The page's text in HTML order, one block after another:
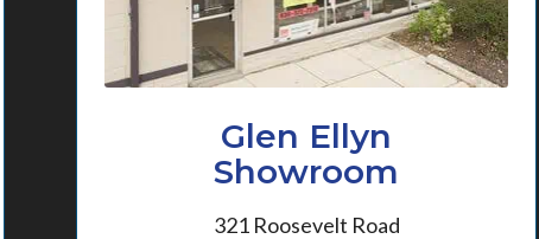
Glen Ellyn
Showroom
321 Roosevelt Road